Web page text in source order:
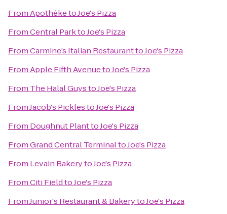
FromApothéketoJoe's Pizza
FromCentral ParktoJoe's Pizza
FromCarmine’s Italian RestauranttoJoe's Pizza
FromApple Fifth AvenuetoJoe's Pizza
From The Halal GuystoJoe's Pizza
FromJacob's PicklestoJoe's Pizza
From Doughnut PlanttoJoe's Pizza
FromGrand Central TerminaltoJoe's Pizza
From Levain BakerytoJoe's Pizza
FromCiti FieldtoJoe's Pizza
FromJunior's Restaurant & BakerytoJoe's Pizza